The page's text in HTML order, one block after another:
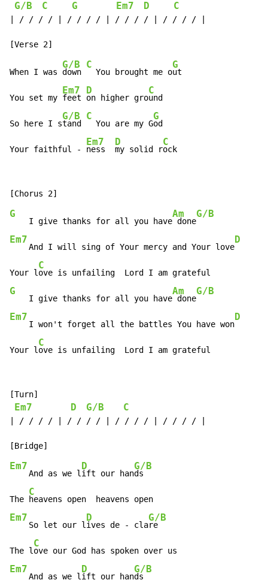
G/B C G Em7 D C
| / / / / | / / / / | / / / / | / / / / |
When I was
G/B
down
C
  You brought me o
G
ut
You set my
Em7
feet
D
on higher gro
C
und
So here I s
G/B
tand
C
  You are my G
G
od
Your faithful -
Em7
ness
D
my solid r
C
ock
G
    I give thanks for all you have
Am
done
G/B
Em7
    And I will sing of Your mercy and Your love
D
Your l
C
G
    I give thanks for all you have
Am
done
G/B
Em7
    I won't forget all the battles You have won
D
Your l
C
ove is unfailing  Lord I am grateful
[Turn]
Em7 D G/B C
| / / / / | / / / / | / / / / | / / / / |
Em7
    And as we l
D
ift our han
G/B
ds
The
C
Em7
    So let our l
D
ives de - cla
G/B
re
The l
C
Em7
    And as we l
D
ift our han
G/B
ds